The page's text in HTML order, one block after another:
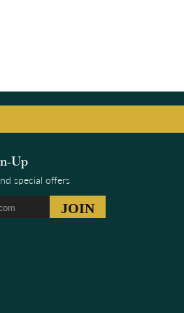
Up
special offers